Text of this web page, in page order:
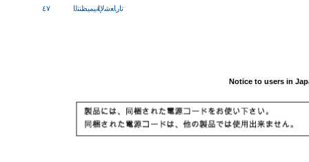
٤٧ تارﺎﻌﺷﻹاﺔﻴﻤﻴﻈﻨﺘﻟا
Notice to users in